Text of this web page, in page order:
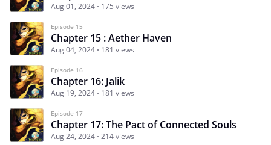
Aug 01, 2024 175 views
Episode 15
Chapter 15 : Aether Haven
Aug 04, 2024 181 views
Episode 16
Chapter 16: Jalik
Aug 19, 2024 181 views
Episode 17
Chapter 17: The Pact of Connected Souls
Aug 24, 2024 214 views